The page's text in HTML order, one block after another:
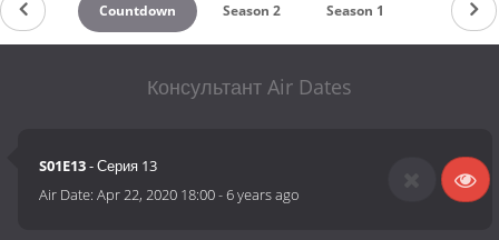
Countdown Season 2 Season 1
Консультант Air Dates
S01E13- Серия 13
Air Date:Apr 22, 2020 18:00-6 years ago